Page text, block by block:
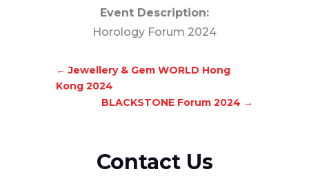
Event Description:
Horology Forum 2024
←Jewellery & Gem WORLD Hong
Kong 2024
BLACKSTONE Forum 2024 →
Contact Us